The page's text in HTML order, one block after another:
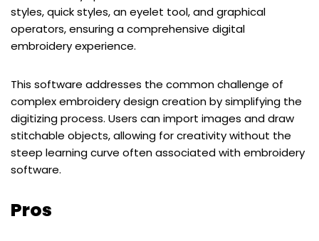
styles, quick styles, an eyelet tool, and graphical
operators, ensuring a comprehensive digital
embroidery experience.
This software addresses the common challenge of
complex embroidery design creation by simplifying the
digitizing process. Users can import images and draw
stitchable objects, allowing for creativity without the
steep learning curve often associated with embroidery
software.
Pros